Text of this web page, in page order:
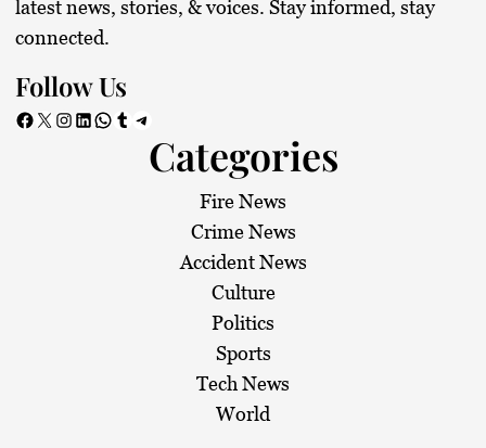
latest news, stories, & voices. Stay informed, stay
connected.
Follow Us
Facebook X Instagram LinkedIn WhatsApp Tumblr Telegram
Categories
Fire News
Crime News
Accident News
Culture
Politics
Sports
Tech News
World